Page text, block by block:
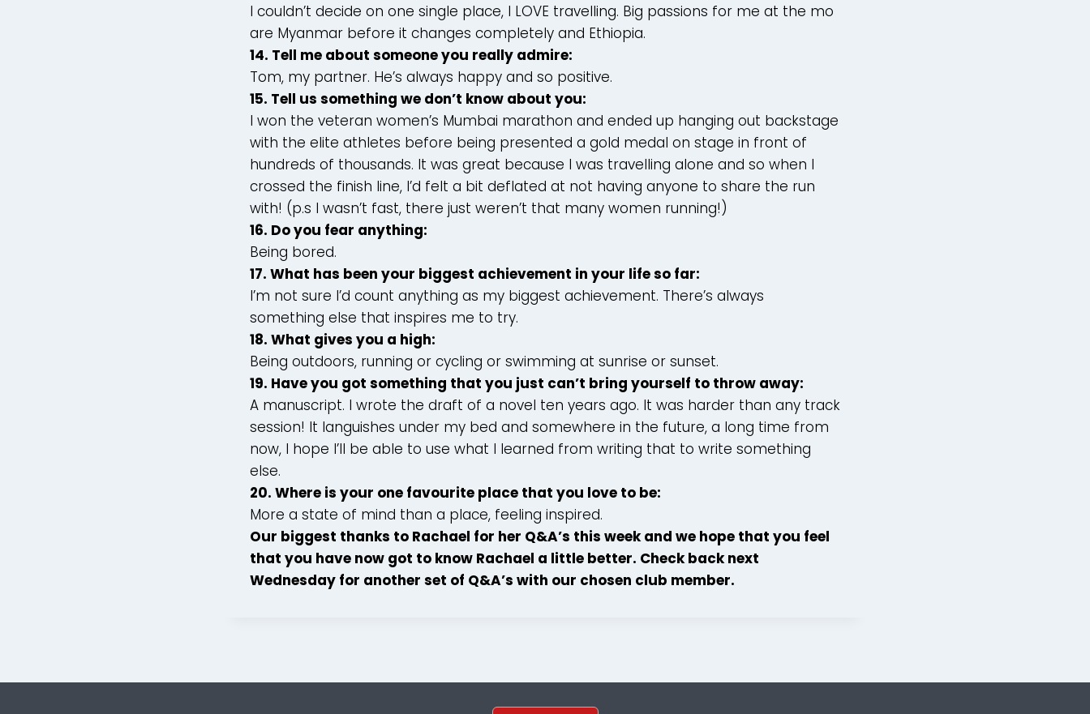
I couldn’t decide on one single place, I LOVE travelling. Big passions for me at the mo
are Myanmar before it changes completely and Ethiopia.
14. Tell me about someone you really admire:
Tom, my partner. He’s always happy and so positive.
15. Tell us something we don’t know about you:
I won the veteran women’s Mumbai marathon and ended up hanging out backstage
with the elite athletes before being presented a gold medal on stage in front of
hundreds of thousands. It was great because I was travelling alone and so when I
crossed the finish line, I’d felt a bit deflated at not having anyone to share the run
with! (p.s I wasn’t fast, there just weren’t that many women running!)
16. Do you fear anything:
Being bored.
17. What has been your biggest achievement in your life so far:
I’m not sure I’d count anything as my biggest achievement. There’s always
something else that inspires me to try.
18. What gives you a high:
Being outdoors, running or cycling or swimming at sunrise or sunset.
19. Have you got something that you just can’t bring yourself to throw away:
A manuscript. I wrote the draft of a novel ten years ago. It was harder than any track
session! It languishes under my bed and somewhere in the future, a long time from
now, I hope I’ll be able to use what I learned from writing that to write something
else.
20. Where is your one favourite place that you love to be:
More a state of mind than a place, feeling inspired.
Our biggest thanks to Rachael for her Q&A’s this week and we hope that you feel
that you have now got to know Rachael a little better. Check back next
Wednesday for another set of Q&A’s with our chosen club member.